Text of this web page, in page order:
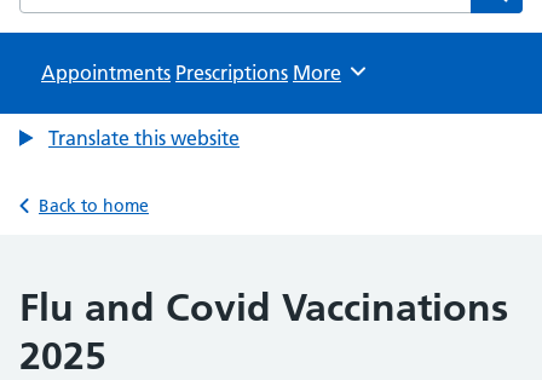
Appointments Prescriptions Browse
More
Translate this website
Back to home
Flu and Covid Vaccinations
2025